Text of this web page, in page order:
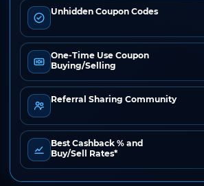
Unhidden Coupon Codes
One-Time Use Coupon
Buying/Selling
Referral Sharing Community
Best Cashback % and
Buy/Sell Rates*